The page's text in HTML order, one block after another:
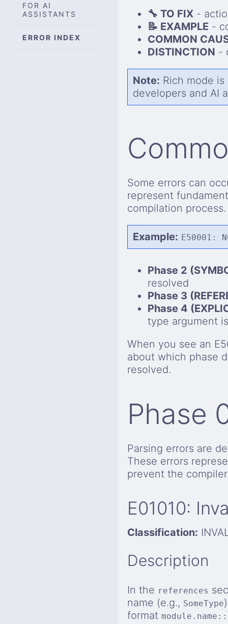
FOR AI
ASSISTANTS
ERROR INDEX
🔧 TO FIX -
📝 EXAMPLE -
COMMON
DISTINCTION -
Note: Rich mode
developers and AI
Some errors can
represent
compilation
Example: E50001:
Phase 2
resolved
Phase 3
Phase 4
type argument
When you see an
about which phase
resolved.
Phase
Parsing errors are
These errors
prevent the
E01010:
Classification:
Description
In the references
name (e.g., SomeType
format